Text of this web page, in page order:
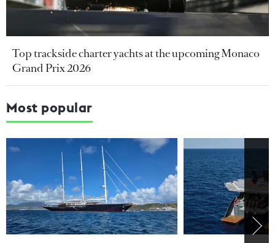
Top trackside charter yachts at the upcoming Monaco
Grand Prix 2026
Most popular